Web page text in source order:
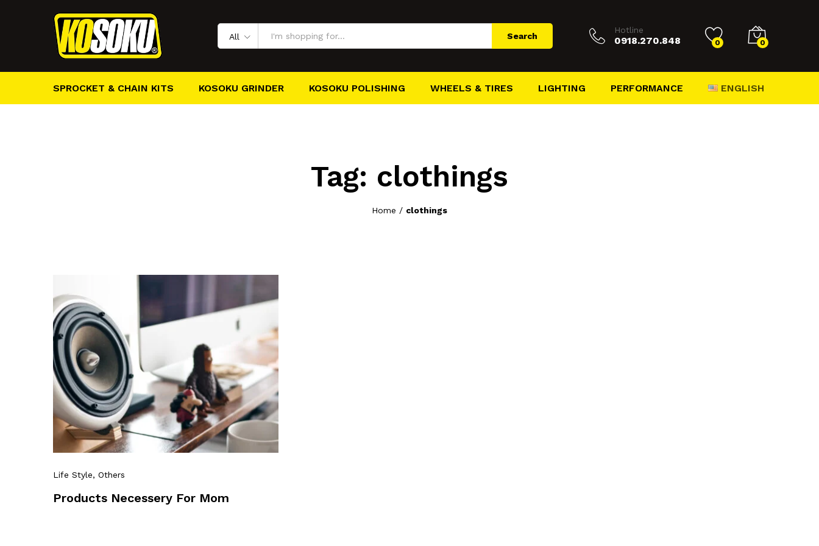
All Search
Hotline
0918.270.848 0 0
SPROCKET & CHAIN KITS KOSOKU GRINDER KOSOKU POLISHING WHEELS & TIRES LIGHTING PERFORMANCE ENGLISH
Tag: clothings
Home / clothings
Life Style, Others
Products Necessery For Mom